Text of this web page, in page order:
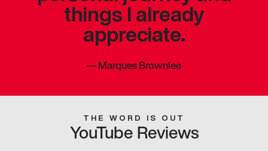
things I already
appreciate.
—Marques Brownlee
THE WORD IS OUT
YouTube Reviews